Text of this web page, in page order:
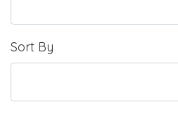
Sort By